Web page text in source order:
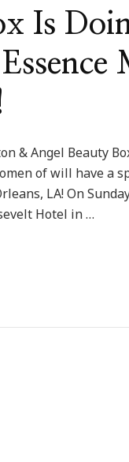
Is
& Angel Beauty
of will have a
LA! On
Hotel in …